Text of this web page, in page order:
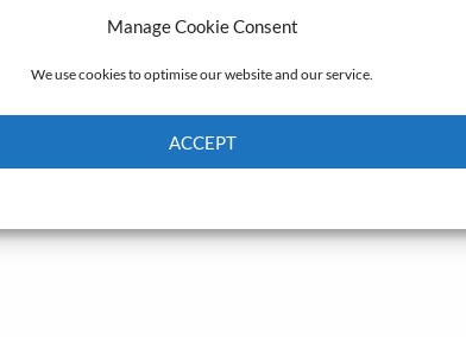
Manage Cookie Consent
We use cookies to optimise our website and our service.
ACCEPT